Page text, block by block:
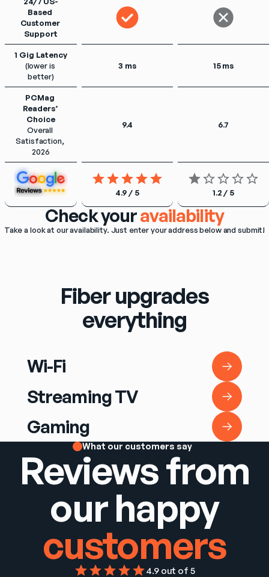
Based
Customer
Support
1 Gig Latency
(lower is
better)
3 ms 15 ms
PCMag
Readers’
Choice
Overall
Satisfaction,
2026
9.4 6.7
4.9 / 5 1.2 / 5
Check youravailability
Take a look at our availability. Just enter your address below and submit!
Fiber upgrades
everything
Wi-Fi
Wi-Fi
Streaming TV
Streaming TV
Gaming
Gaming
What our customers say
Reviews from
our happy
customers
4.9 out of 5